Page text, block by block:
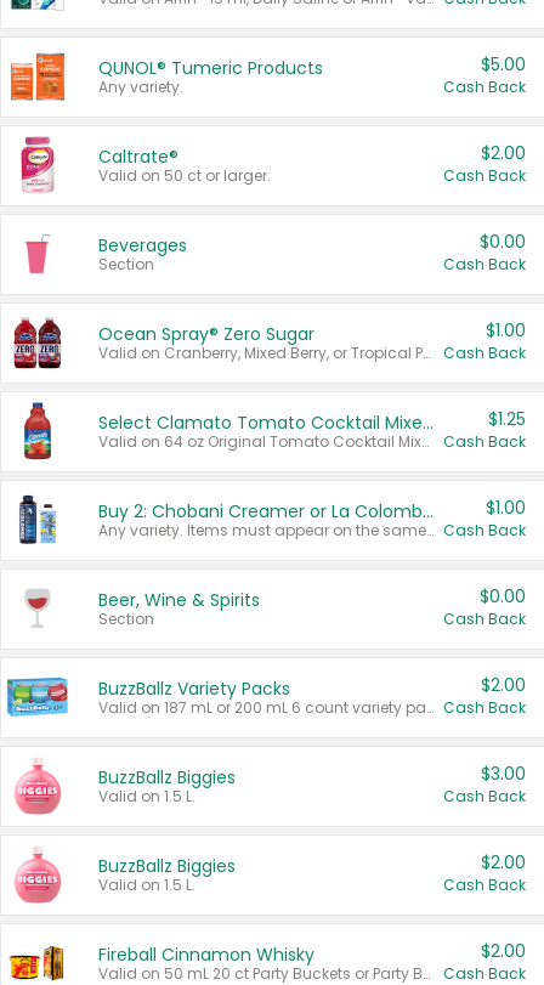
QUNOL® Tumeric Products
Any variety.
$5.00
Cash Back
Caltrate®
Valid on 50 ct or larger.
$2.00
Cash Back
Beverages
Section
$0.00
Cash Back
Ocean Spray® Zero Sugar
Valid on Cranberry, Mixed Berry, or Tropical Punch Juice Drink, 64 oz.
$1.00
Cash Back
Select Clamato Tomato Cocktail Mixers
Valid on 64 oz Original Tomato Cocktail Mixer or Picante Tomato Cocktail Mixer.
$1.25
Cash Back
Buy 2: Chobani Creamer or La Colombe Multi-Serve Cold Brew
Any variety. Items must appear on the same receipt.
$1.00
Cash Back
Beer, Wine & Spirits
Section
$0.00
Cash Back
BuzzBallz Variety Packs
Valid on 187 mL or 200 mL 6 count variety packs.
$2.00
Cash Back
BuzzBallz Biggies
Valid on 1.5 L.
$3.00
Cash Back
BuzzBallz Biggies
Valid on 1.5 L.
$2.00
Cash Back
Fireball Cinnamon Whisky
Valid on 50 mL 20 ct Party Buckets or Party Boxes.
$2.00
Cash Back